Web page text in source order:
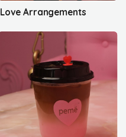
Love Arrangements